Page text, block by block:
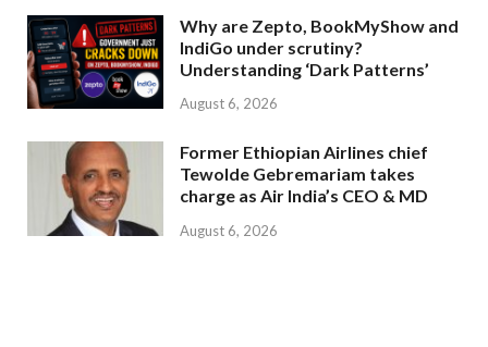
Why are Zepto, BookMyShow and
IndiGo under scrutiny?
Understanding ‘Dark Patterns’
August 6, 2026
Former Ethiopian Airlines chief
Tewolde Gebremariam takes
charge as Air India’s CEO & MD
August 6, 2026